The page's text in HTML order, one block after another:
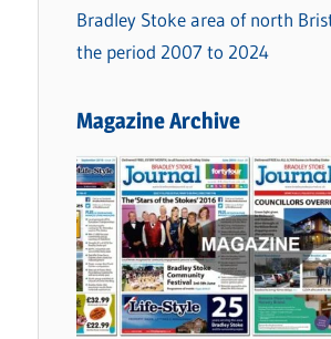
Bradley Stoke area of north
the period 2007 to 2024
Magazine Archive